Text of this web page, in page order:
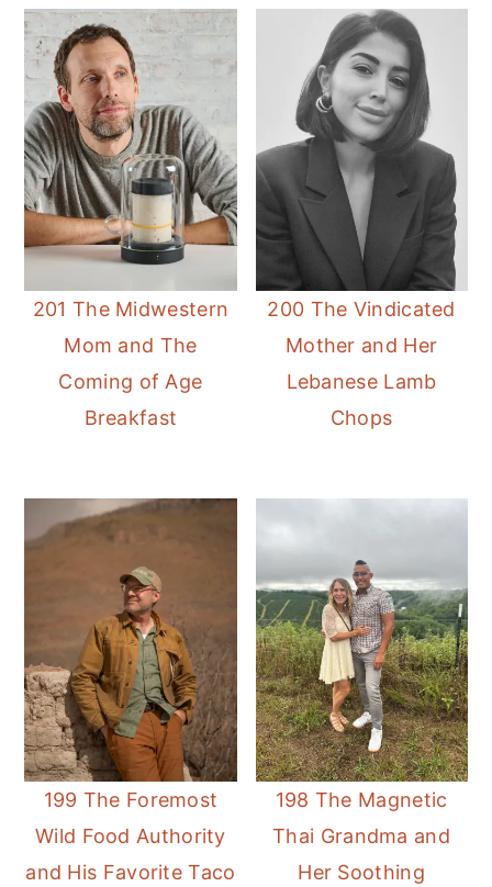
201 The Midwestern
Mom and The
Coming of Age
Breakfast
200 The Vindicated
Mother and Her
Lebanese Lamb
Chops
199 The Foremost
Wild Food Authority
and His Favorite Taco
198 The Magnetic
Thai Grandma and
Her Soothing